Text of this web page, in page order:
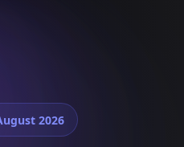
2026